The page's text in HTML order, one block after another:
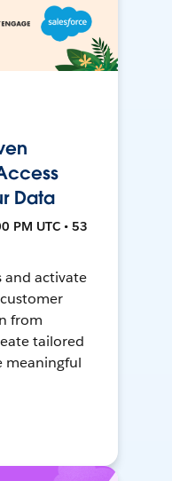
Data
PM UTC • 53
and activate
from
tailored
meaningful